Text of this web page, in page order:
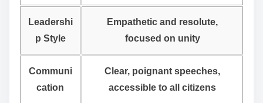
Leadershi
p Style
Empathetic and resolute,
focused on unity
Communi
cation
Clear, poignant speeches,
accessible to all citizens